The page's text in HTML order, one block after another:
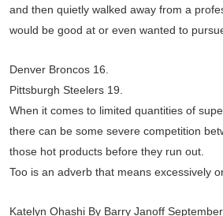
and then quietly walked away from a
would be good at or even wanted to
Denver Broncos 16.
Pittsburgh Steelers 19.
When it comes to limited quantities of
there can be some severe competition
those hot products before they run out.
Too is an adverb that means excessively
Katelyn Ohashi By Barry Janoff